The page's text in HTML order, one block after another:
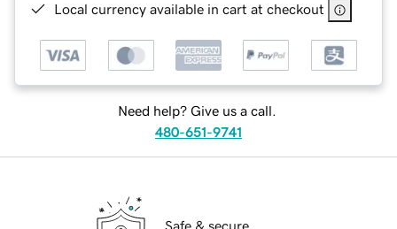
Local currency available in cart at checkout
Need help? Give us a call.
480-651-9741
Safe & secure